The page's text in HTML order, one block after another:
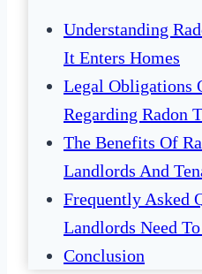
Understanding
It Enters Homes
Legal Obligations
Regarding Radon
The Benefits Of
Landlords And
Frequently Asked
Landlords Need
Conclusion